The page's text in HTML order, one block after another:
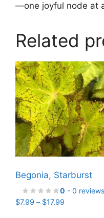
—one joyful node at
Related
Begonia, Starburst
0 - 0 reviews
$7.99 – $17.99Price